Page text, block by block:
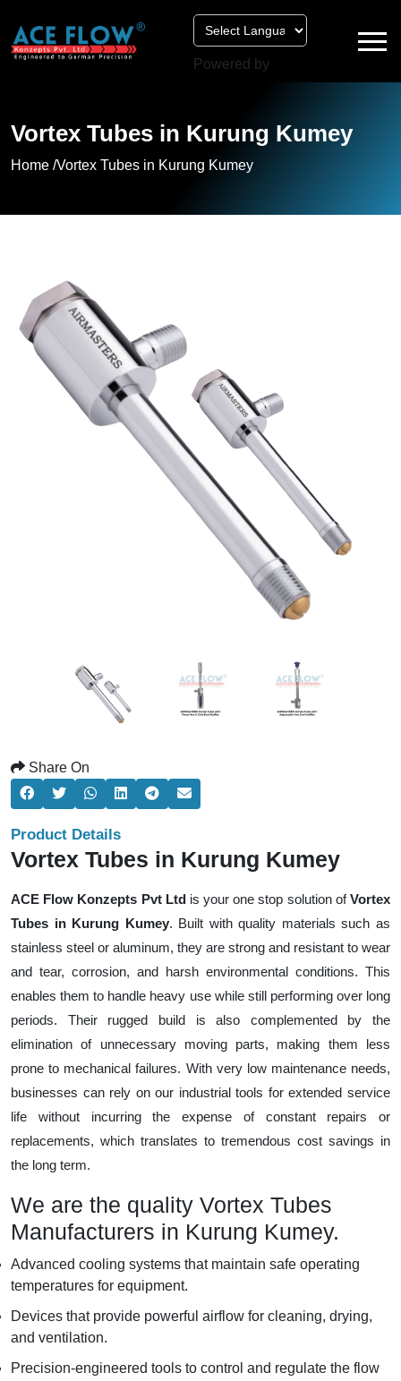
Powered by
Vortex Tubes in Kurung Kumey
Home /Vortex Tubes in Kurung Kumey
Share On
Product Details
Vortex Tubes in Kurung Kumey
ACE Flow Konzepts Pvt Ltdis your one stop solution ofVortex
Tubes in Kurung Kumey. Built with quality materials such as
stainless steel or aluminum, they are strong and resistant to wear
and tear, corrosion, and harsh environmental conditions. This
enables them to handle heavy use while still performing over long
periods. Their rugged build is also complemented by the
elimination of unnecessary moving parts, making them less
prone to mechanical failures. With very low maintenance needs,
businesses can rely on our industrial tools for extended service
life without incurring the expense of constant repairs or
replacements, which translates to tremendous cost savings in
the long term.
We are the quality Vortex Tubes
Manufacturers in Kurung Kumey.
Advanced cooling systems that maintain safe operating
temperatures for equipment.
Devices that provide powerful airflow for cleaning, drying,
and ventilation.
Precision-engineered tools to control and regulate the flow